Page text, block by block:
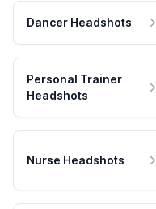
Dancer Headshots
Personal Trainer
Headshots
Nurse Headshots